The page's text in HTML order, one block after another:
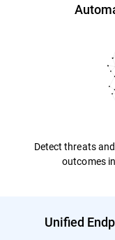
Detect threats
outcomes
Unified